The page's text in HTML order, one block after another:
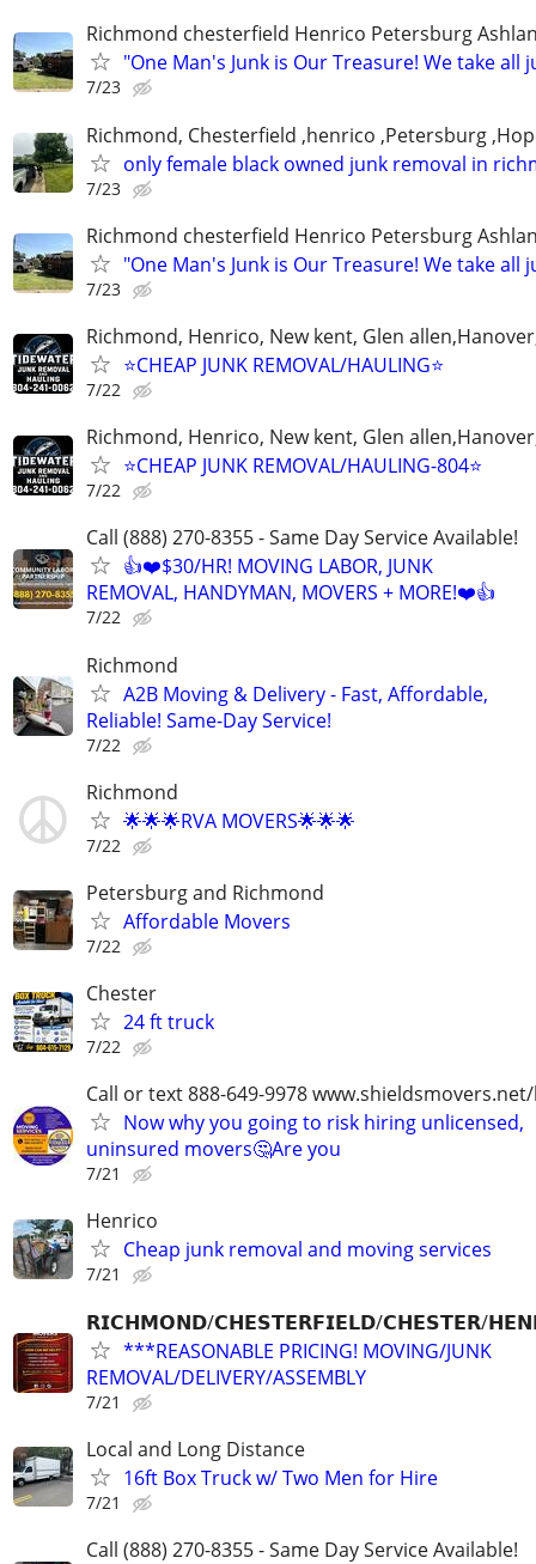
Richmond chesterfield Henrico Petersburg
"One Man's Junk is Our Treasure! We take all
7/23
Richmond, Chesterfield ,henrico ,Petersburg
only female black owned junk removal in
7/23
Richmond chesterfield Henrico Petersburg
"One Man's Junk is Our Treasure! We take all
7/23
Richmond, Henrico, New kent, Glen
⭐️CHEAP JUNK REMOVAL/HAULING⭐️
7/22
Richmond, Henrico, New kent, Glen
⭐️CHEAP JUNK REMOVAL/HAULING-804⭐️
7/22
Call (888) 270-8355 - Same Day Service Available!
👍❤️$30/HR! MOVING LABOR, JUNK
REMOVAL, HANDYMAN, MOVERS + MORE!❤️👍
7/22
Richmond
A2B Moving & Delivery - Fast, Affordable,
Reliable! Same-Day Service!
7/22
Richmond
🌟🌟🌟RVA MOVERS🌟🌟🌟
7/22
Petersburg and Richmond
Affordable Movers
7/22
Chester
24 ft truck
7/22
Call or text 888-649-9978
Now why you going to risk hiring unlicensed,
uninsured movers🤔Are you
7/21
Henrico
Cheap junk removal and moving services
7/21
𝗥𝗜𝗖𝗛𝗠𝗢𝗡𝗗/𝗖𝗛𝗘𝗦𝗧𝗘𝗥𝗙𝗜𝗘𝗟𝗗/𝗖𝗛𝗘𝗦𝗧𝗘𝗥/
***REASONABLE PRICING! MOVING/JUNK
REMOVAL/DELIVERY/ASSEMBLY
7/21
Local and Long Distance
16ft Box Truck w/ Two Men for Hire
7/21
Call (888) 270-8355 - Same Day Service Available!